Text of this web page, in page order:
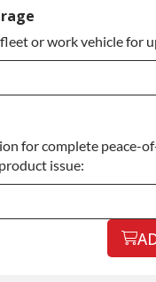
or work vehicle for
for complete peace-
issue: